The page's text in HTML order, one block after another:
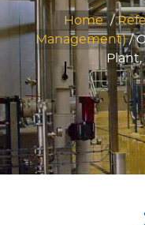
Home /
Management)/